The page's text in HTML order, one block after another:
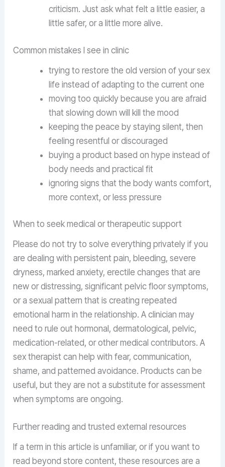
criticism. Just ask what felt a little easier, a
little safer, or a little more alive.
Common mistakes I see in clinic
trying to restore the old version of your sex
life instead of adapting to the current one
moving too quickly because you are afraid
that slowing down will kill the mood
keeping the peace by staying silent, then
feeling resentful or discouraged
buying a product based on hype instead of
body needs and practical fit
ignoring signs that the body wants comfort,
more context, or less pressure
When to seek medical or therapeutic support
Please do not try to solve everything privately if you
are dealing with persistent pain, bleeding, severe
dryness, marked anxiety, erectile changes that are
new or distressing, significant pelvic floor symptoms,
or a sexual pattern that is creating repeated
emotional harm in the relationship. A clinician may
need to rule out hormonal, dermatological, pelvic,
medication-related, or other medical contributors. A
sex therapist can help with fear, communication,
shame, and patterned avoidance. Products can be
useful, but they are not a substitute for assessment
when symptoms are ongoing.
Further reading and trusted external resources
If a term in this article is unfamiliar, or if you want to
read beyond store content, these resources are a